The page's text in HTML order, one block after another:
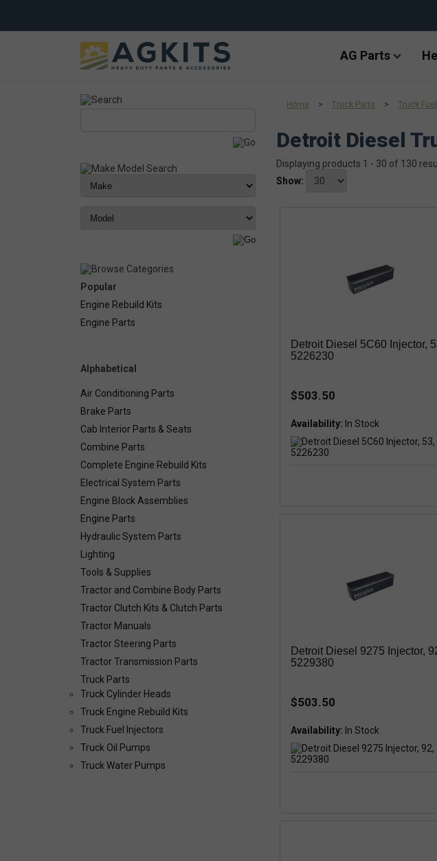
AG Parts
Popular
Engine Rebuild Kits
Engine Parts
Alphabetical
Air Conditioning Parts
Brake Parts
Cab Interior Parts & Seats
Combine Parts
Complete Engine Rebuild Kits
Electrical System Parts
Engine Block Assemblies
Engine Parts
Hydraulic System Parts
Lighting
Tools & Supplies
Tractor and Combine Body Parts
Tractor Clutch Kits & Clutch Parts
Tractor Manuals
Tractor Steering Parts
Tractor Transmission Parts
Truck Parts
Truck Cylinder Heads
Truck Engine Rebuild Kits
Truck Fuel Injectors
Truck Oil Pumps
Truck Water Pumps
Home > Truck Parts > Truck
Detroit Diesel
Displaying products 1 - 30 of 130
Show:
Detroit Diesel 5C60 Injector,
5226230
$503.50
Availability:
Detroit Diesel 9275 Injector,
5229380
$503.50
Availability: